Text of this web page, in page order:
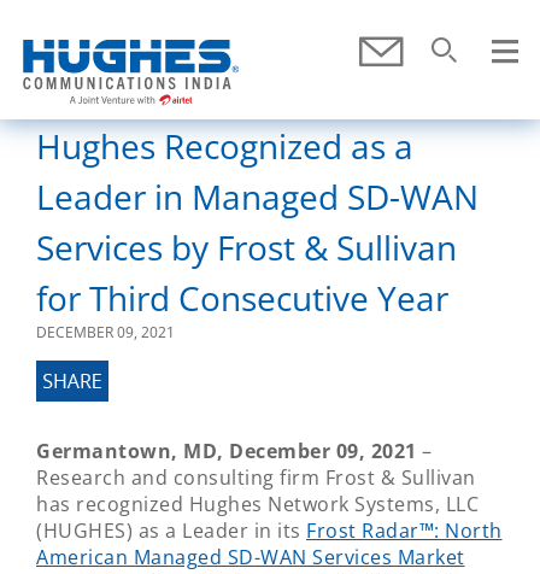
Submit
SEARCH
Hughes Recognized as a
Leader in Managed SD-WAN
Services by Frost & Sullivan
for Third Consecutive Year
DECEMBER 09, 2021
Germantown, MD, December 09, 2021 –
Research and consulting firm Frost & Sullivan
has recognized Hughes Network Systems, LLC
(HUGHES) as a Leader in its Frost Radar™: North
American Managed SD-WAN Services Market